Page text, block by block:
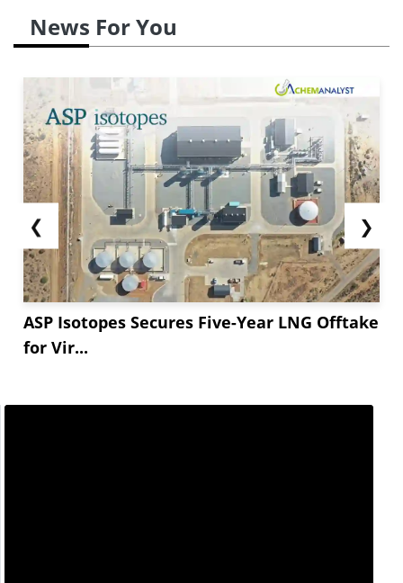
News For You
❮
ASP Isotopes Secures Five-Year LNG Offtake
for Vir...
❯